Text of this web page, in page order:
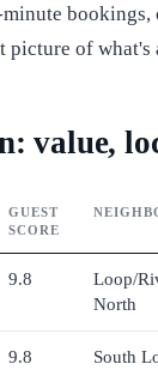
picture of
value,
GUEST
SCORE
9.8
Loop/
North
9.8 South